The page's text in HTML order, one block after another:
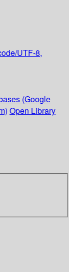
UTF-8,
(Google
Open Library